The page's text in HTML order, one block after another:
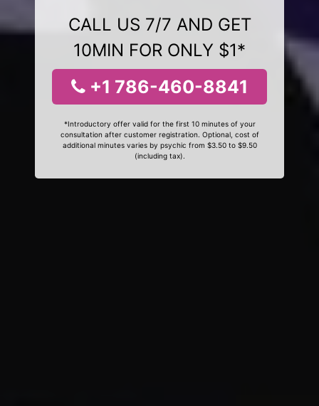
CALL US 7/7 AND GET
10MIN FOR ONLY $1*
+1 786-460-8841
*Introductory offer valid for the first 10 minutes of your
consultation after customer registration. Optional, cost of
additional minutes varies by psychic from $3.50 to $9.50
(including tax).